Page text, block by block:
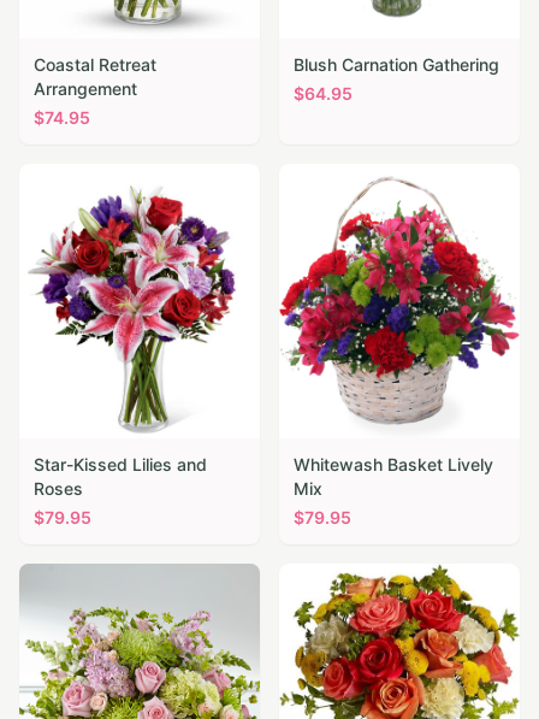
Coastal Retreat
Arrangement
$74.95
Blush Carnation Gathering
$64.95
Star-Kissed Lilies and
Roses
$79.95
Whitewash Basket Lively
Mix
$79.95